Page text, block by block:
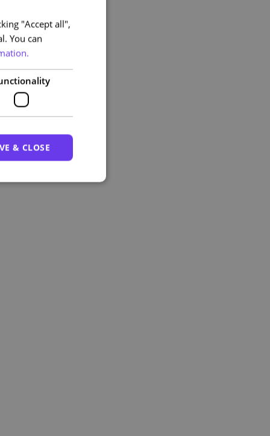
PORTUGUESE
ENGLISH
"Accept all",
You can
& CLOSE